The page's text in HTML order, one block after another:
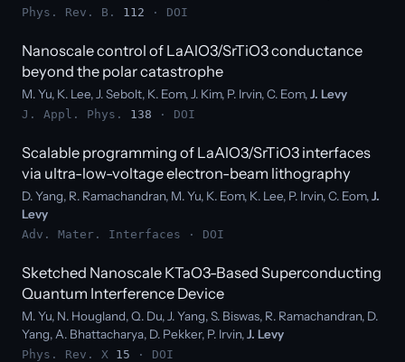
Phys. Rev. B. 112 · DOI
Nanoscale control of LaAlO3/SrTiO3 conductance
beyond the polar catastrophe
M. Yu, K. Lee, J. Sebolt, K. Eom, J. Kim, P. Irvin, C. Eom,J. Levy
J. Appl. Phys. 138 · DOI
Scalable programming of LaAlO3/SrTiO3 interfaces
via ultra-low-voltage electron-beam lithography
D. Yang, R. Ramachandran, M. Yu, K. Eom, K. Lee, P. Irvin, C. Eom,J.
Levy
Adv. Mater. Interfaces · DOI
Sketched Nanoscale KTaO3-Based Superconducting
Quantum Interference Device
M. Yu, N. Hougland, Q. Du, J. Yang, S. Biswas, R. Ramachandran, D.
Yang, A. Bhattacharya, D. Pekker, P. Irvin,J. Levy
Phys. Rev. X 15 · DOI